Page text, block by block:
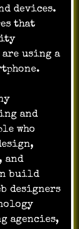
devices.
that
are using a
and
who
and
build
designers
agencies,